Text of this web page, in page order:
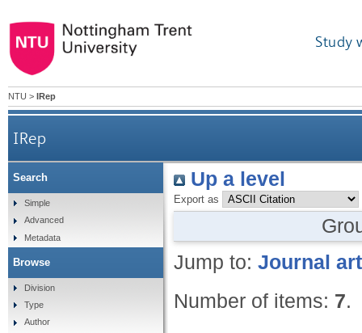
Study
NTU > IRep
IRep
Up a level
Export as
Jump to: Journal
Number of items: 7.
Search
Simple
Advanced
Metadata
Browse
Division
Type
Author